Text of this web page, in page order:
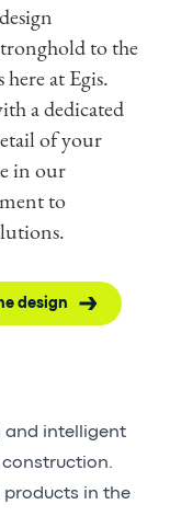
to the
at Egis.
a dedicated
of your
in our
to
design
and intelligent
products in the